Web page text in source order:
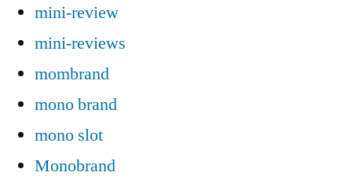
mini-review
mini-reviews
mombrand
mono brand
mono slot
Monobrand